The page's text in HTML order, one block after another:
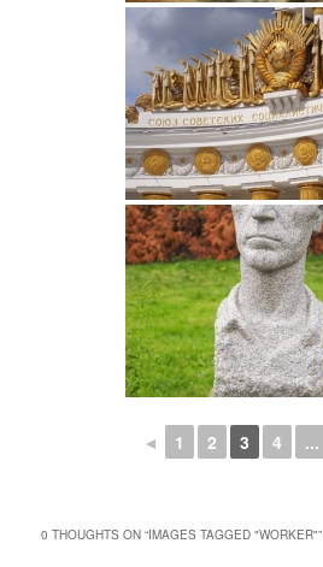
◄ 1 2 3 4 ...
0 THOUGHTS ON “IMAGES TAGGED "WORKER"”